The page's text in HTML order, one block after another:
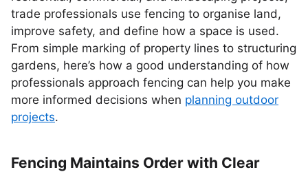
trade professionals use fencing to organise land,
improve safety, and define how a space is used.
From simple marking of property lines to structuring
gardens, here’s how a good understanding of how
professionals approach fencing can help you make
more informed decisions when planning outdoor
projects.
Fencing Maintains Order with Clear